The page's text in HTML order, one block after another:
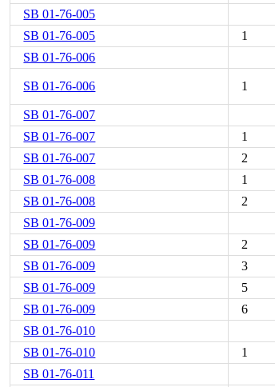
SB 01-76-005
SB 01-76-005
1
SB 01-76-006
SB 01-76-006 1
SB 01-76-007
SB 01-76-007
1
SB 01-76-007
2
SB 01-76-008
1
SB 01-76-008
2
SB 01-76-009
SB 01-76-009
2
SB 01-76-009
3
SB 01-76-009
5
SB 01-76-009
6
SB 01-76-010
SB 01-76-010
1
SB 01-76-011